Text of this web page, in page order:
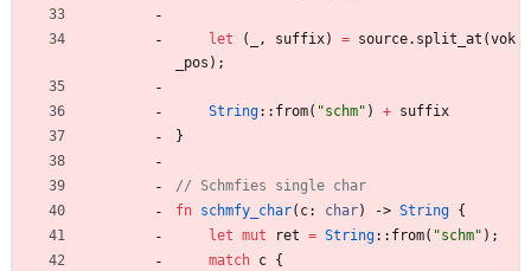
let ( , suffix) = source. split_at (vok
_pos ) ;
String:: from( "schm" ) + suffix
}
fn schmfy_char( c: char) -> String {
let mut ret = String:: from( "schm" ) ;
match c {